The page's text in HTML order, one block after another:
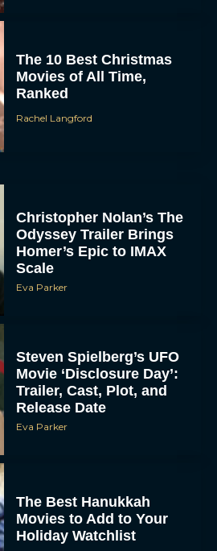
The 10 Best Christmas
Movies of All Time,
Ranked
Rachel Langford
Christopher Nolan’s The
Odyssey Trailer Brings
Homer’s Epic to IMAX
Scale
Eva Parker
Steven Spielberg’s UFO
Movie ‘Disclosure Day’:
Trailer, Cast, Plot, and
Release Date
Eva Parker
The Best Hanukkah
Movies to Add to Your
Holiday Watchlist